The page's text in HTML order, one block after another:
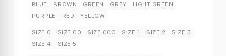
BLUE BROWN GREEN GREY
LIGHT GREEN
PURPLE
RED YELLOW
SIZE 0 SIZE 00 SIZE 000 SIZE 1 SIZE 2
SIZE 3
SIZE 4
SIZE 5